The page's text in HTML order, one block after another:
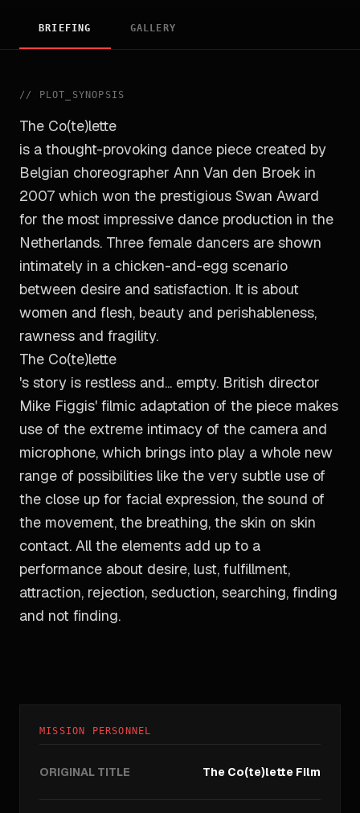
BRIEFING GALLERY
// PLOT_SYNOPSIS
The Co(te)lette
is a thought-provoking dance piece created by
Belgian choreographer Ann Van den Broek in
2007 which won the prestigious Swan Award
for the most impressive dance production in the
Netherlands. Three female dancers are shown
intimately in a chicken-and-egg scenario
between desire and satisfaction. It is about
women and flesh, beauty and perishableness,
rawness and fragility.
The Co(te)lette
's story is restless and... empty. British director
Mike Figgis' filmic adaptation of the piece makes
use of the extreme intimacy of the camera and
microphone, which brings into play a whole new
range of possibilities like the very subtle use of
the close up for facial expression, the sound of
the movement, the breathing, the skin on skin
contact. All the elements add up to a
performance about desire, lust, fulfillment,
attraction, rejection, seduction, searching, finding
and not finding.
MISSION PERSONNEL
ORIGINAL TITLE The Co(te)lette Film